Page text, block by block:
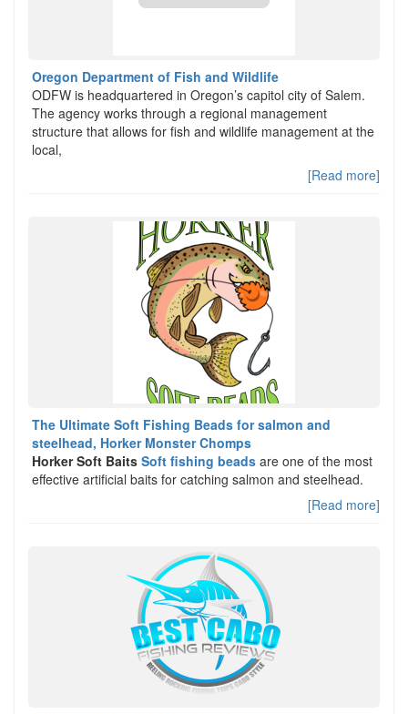
Oregon Department of Fish and Wildlife
ODFW is headquartered in Oregon’s capitol city of Salem.
The agency works through a regional management
structure that allows for fish and wildlife management at the
local,
[Read more]
The Ultimate Soft Fishing Beads for salmon and
steelhead, Horker Monster Chomps
Horker Soft Baits Soft fishing beads are one of the most
effective artificial baits for catching salmon and steelhead.
[Read more]